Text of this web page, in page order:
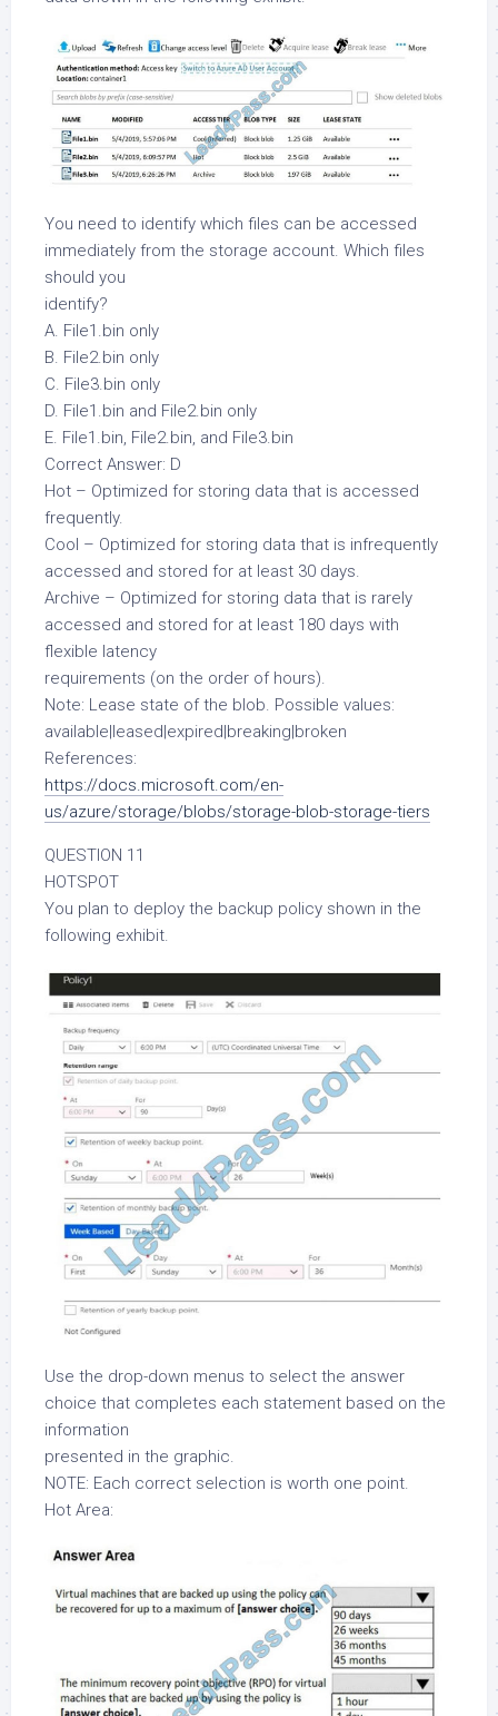
You need to identify which files can be accessed
immediately from the storage account. Which files
should you
identify?
A. File1.bin only
B. File2.bin only
C. File3.bin only
D. File1.bin and File2.bin only
E. File1.bin, File2.bin, and File3.bin
Correct Answer: D
Hot – Optimized for storing data that is accessed
frequently.
Cool – Optimized for storing data that is infrequently
accessed and stored for at least 30 days.
Archive – Optimized for storing data that is rarely
accessed and stored for at least 180 days with
flexible latency
requirements (on the order of hours).
Note: Lease state of the blob. Possible values:
available|leased|expired|breaking|broken
References:
https://docs.microsoft.com/en-
us/azure/storage/blobs/storage-blob-storage-tiers
QUESTION 11
HOTSPOT
You plan to deploy the backup policy shown in the
following exhibit.
Use the drop-down menus to select the answer
choice that completes each statement based on the
information
presented in the graphic.
NOTE: Each correct selection is worth one point.
Hot Area: